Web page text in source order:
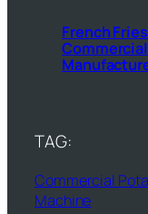
French
TAG:
Commercial
Machine